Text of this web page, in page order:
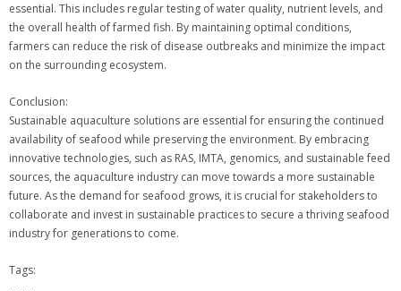
essential. This includes regular testing of water quality, nutrient levels, and
the overall health of farmed fish. By maintaining optimal conditions,
farmers can reduce the risk of disease outbreaks and minimize the impact
on the surrounding ecosystem.
Conclusion:
Sustainable aquaculture solutions are essential for ensuring the continued
availability of seafood while preserving the environment. By embracing
innovative technologies, such as RAS, IMTA, genomics, and sustainable feed
sources, the aquaculture industry can move towards a more sustainable
future. As the demand for seafood grows, it is crucial for stakeholders to
collaborate and invest in sustainable practices to secure a thriving seafood
industry for generations to come.
Tags: